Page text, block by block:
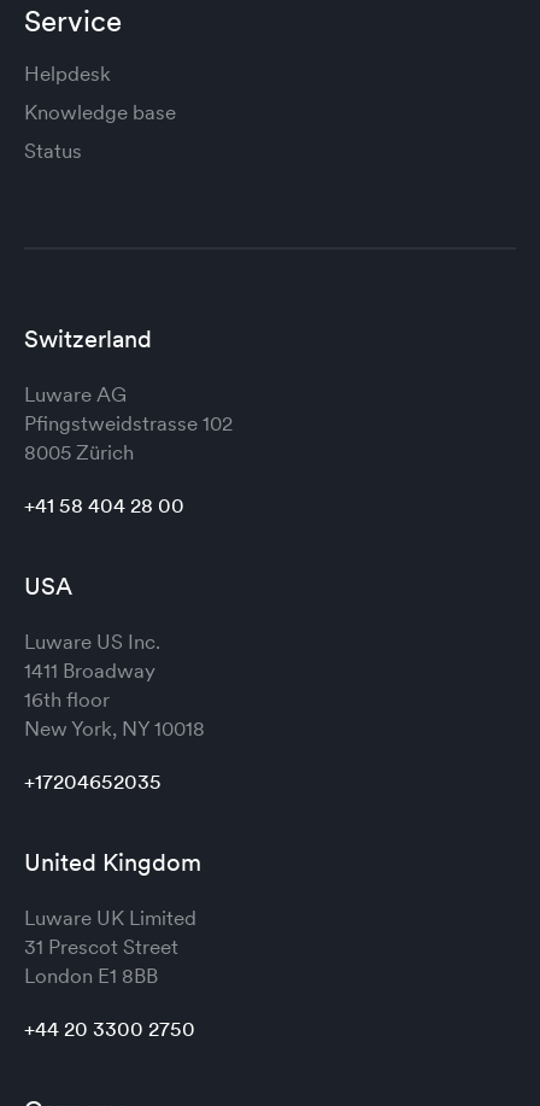
Service
Helpdesk
Knowledge base
Status
Switzerland
Luware AG
Pfingstweidstrasse 102
8005 Zürich
+41 58 404 28 00
USA
Luware US Inc.
1411 Broadway
16th floor
New York, NY 10018
+17204652035
United Kingdom
Luware UK Limited
31 Prescot Street
London E1 8BB
+44 20 3300 2750